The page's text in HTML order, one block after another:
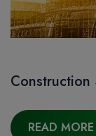
Construction
READ MORE